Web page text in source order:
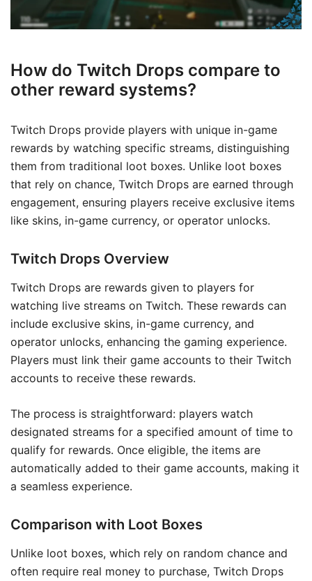
How do Twitch Drops compare to
other reward systems?
Twitch Drops provide players with unique in-game
rewards by watching specific streams, distinguishing
them from traditional loot boxes. Unlike loot boxes
that rely on chance, Twitch Drops are earned through
engagement, ensuring players receive exclusive items
like skins, in-game currency, or operator unlocks.
Twitch Drops Overview
Twitch Drops are rewards given to players for
watching live streams on Twitch. These rewards can
include exclusive skins, in-game currency, and
operator unlocks, enhancing the gaming experience.
Players must link their game accounts to their Twitch
accounts to receive these rewards.
The process is straightforward: players watch
designated streams for a specified amount of time to
qualify for rewards. Once eligible, the items are
automatically added to their game accounts, making it
a seamless experience.
Comparison with Loot Boxes
Unlike loot boxes, which rely on random chance and
often require real money to purchase, Twitch Drops